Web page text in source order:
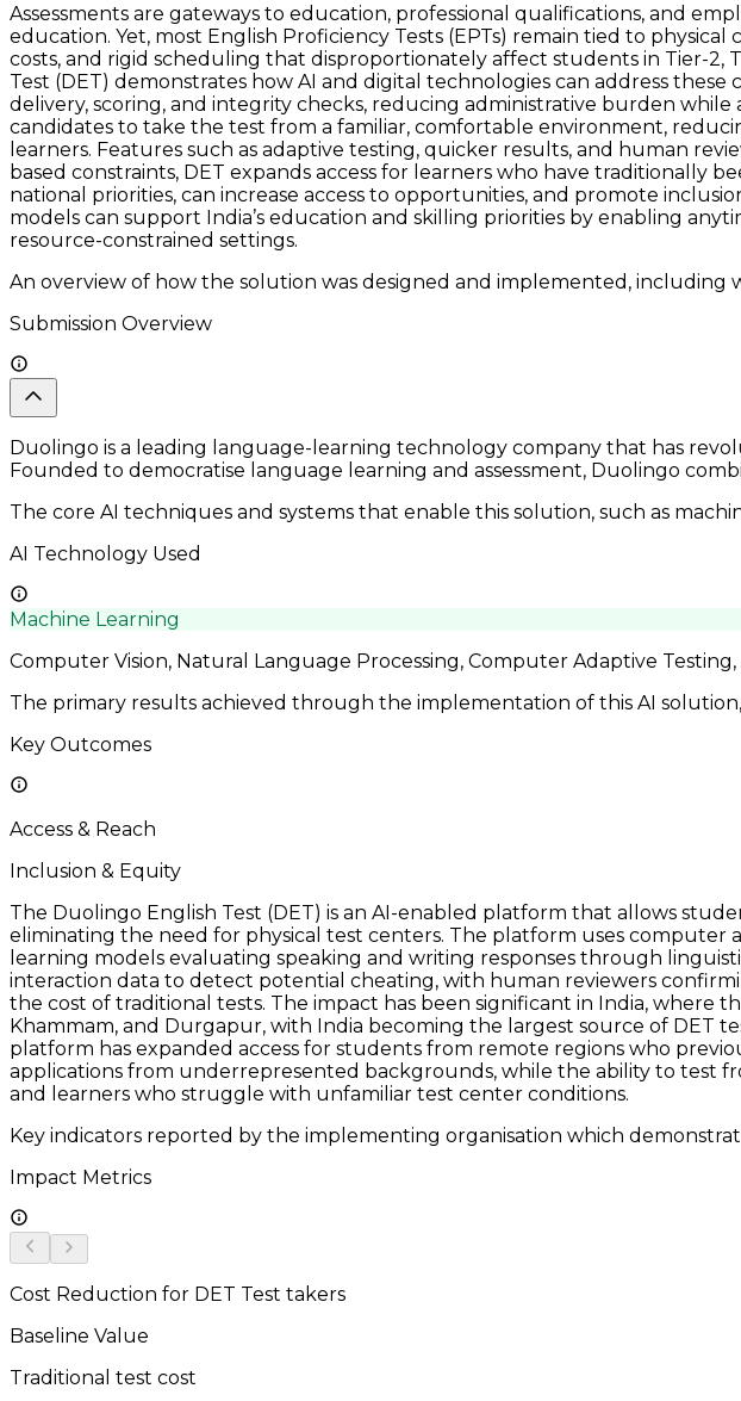
Assessments are gateways to education, professional qualifications, and
education. Yet, most English Proficiency Tests (EPTs) remain tied to
costs, and rigid scheduling that disproportionately affect students in Tier-2,
Test (DET) demonstrates how AI and digital technologies can address
delivery, scoring, and integrity checks, reducing administrative burden
candidates to take the test from a familiar, comfortable environment,
learners. Features such as adaptive testing, quicker results, and human
based constraints, DET expands access for learners who have traditionally
national priorities, can increase access to opportunities, and promote
models can support India’s education and skilling priorities by enabling
resource-constrained settings.
An overview of how the solution was designed and implemented, including
Submission Overview
Duolingo is a leading language-learning technology company that has
Founded to democratise language learning and assessment, Duolingo
The core AI techniques and systems that enable this solution, such as
AI Technology Used
Machine Learning
Computer Vision, Natural Language Processing, Computer Adaptive
The primary results achieved through the implementation of this AI
Key Outcomes
Access & Reach
Inclusion & Equity
The Duolingo English Test (DET) is an AI-enabled platform that allows
eliminating the need for physical test centers. The platform uses
learning models evaluating speaking and writing responses through
interaction data to detect potential cheating, with human reviewers
the cost of traditional tests. The impact has been significant in India, where
Khammam, and Durgapur, with India becoming the largest source of DET
platform has expanded access for students from remote regions who
applications from underrepresented backgrounds, while the ability to test
and learners who struggle with unfamiliar test center conditions.
Key indicators reported by the implementing organisation which
Impact Metrics
Cost Reduction for DET Test takers
Baseline Value
Traditional test cost